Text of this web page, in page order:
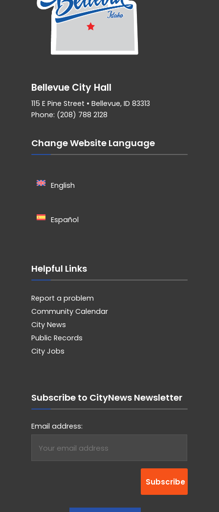
Bellevue City Hall
115 E Pine Street • Bellevue, ID 83313
Phone: (208) 788 2128
Change Website Language
English
Español
Helpful Links
Report a problem
Community Calendar
City News
Public Records
City Jobs
Subscribe to CityNews Newsletter
Email address: